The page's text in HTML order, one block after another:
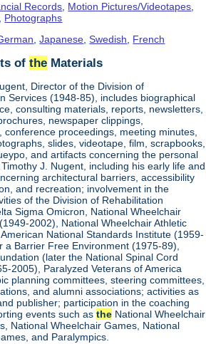
Records Motion Pictures/Videotapes
Photographs
,Japanese,Swedish, French
ofthe Materials
Director of the Division of
Services (1948-85), includes biographical
consulting materials, reports, newsletters,
newspaper clippings,
conference proceedings, meeting minutes,
slides, videotape, film, scrapbooks,
and artifacts concerning the personal
J. Nugent, including his early life and
architectural barriers, accessibility
and recreation; involvement in the
of the Division of Rehabilitation
Sigma Omicron, National Wheelchair
2002), National Wheelchair Athletic
National Standards Institute (1959-
a Barrier Free Environment (1975-89),
(later the National Spinal Cord
2005), Paralyzed Veterans of America
planning committees, steering committees,
and alumni associations; activities as
publisher; participation in the coaching
events such asthe National Wheelchair
National Wheelchair Games, National
and Paralympics.